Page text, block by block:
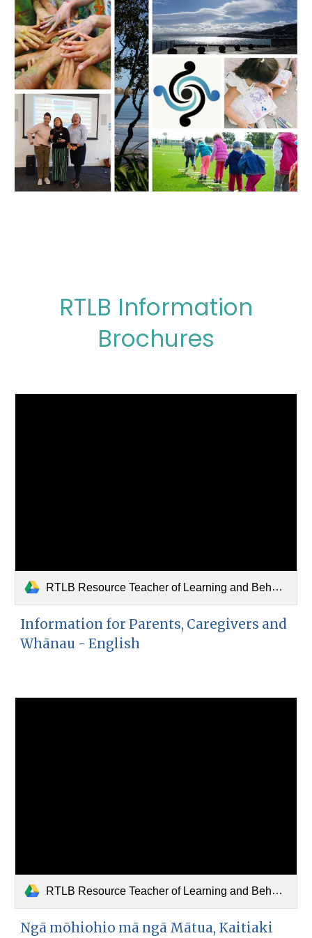
RTLB Information
Brochures
RTLB Resource Teacher of Learning and Behaviour.pdf
Information for Parents, Caregivers and
Whānau - English
RTLB Resource Teacher of Learning and Behaviour (Māori) (1).pdf
Ngā mōhiohio mā ngā Mātua, Kaitiaki